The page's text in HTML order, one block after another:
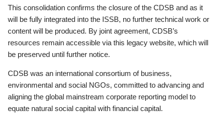
This consolidation confirms the closure of the CDSB and as it
will be fully integrated into the ISSB, no further technical work or
content will be produced. By joint agreement, CDSB’s
resources remain accessible via this legacy website, which will
be preserved until further notice.
CDSB was an international consortium of business,
environmental and social NGOs, committed to advancing and
aligning the global mainstream corporate reporting model to
equate natural social capital with financial capital.